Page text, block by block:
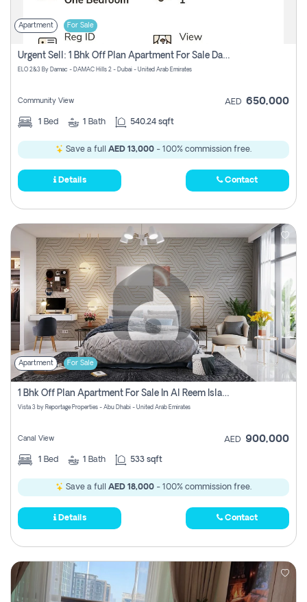
Apartment For Sale
Urgent Sell: 1 Bhk Off Plan Apartment For Sale Damac Hills 2 Elo2
ELO 2&3 By Damac - DAMAC Hills 2 - Dubai - United Arab Emirates
Community View AED 650,000
1 Bed 1 Bath 540.24 sqft
Save a full AED 13,000 - 100% commission free.
Details Contact
Apartment For Sale
1 Bhk Off Plan Apartment For Sale In Al Reem Island, Abu Dhabi
Vista 3 by Reportage Properties - Abu Dhabi - United Arab Emirates
Canal View AED 900,000
1 Bed 1 Bath 533 sqft
Save a full AED 18,000 - 100% commission free.
Details Contact